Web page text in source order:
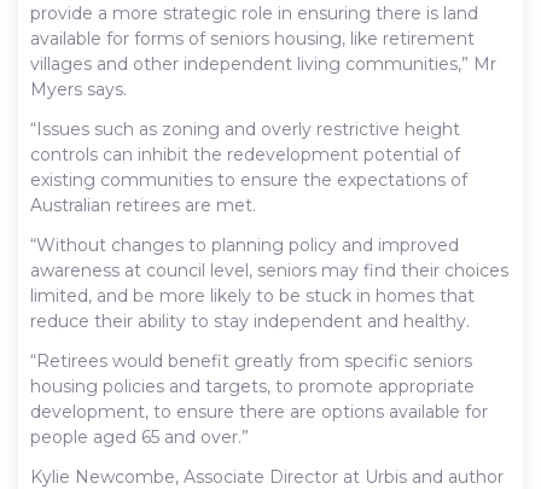
provide a more strategic role in ensuring there is land
available for forms of seniors housing, like retirement
villages and other independent living communities,” Mr
Myers says.
“Issues such as zoning and overly restrictive height
controls can inhibit the redevelopment potential of
existing communities to ensure the expectations of
Australian retirees are met.
“Without changes to planning policy and improved
awareness at council level, seniors may find their choices
limited, and be more likely to be stuck in homes that
reduce their ability to stay independent and healthy.
“Retirees would benefit greatly from specific seniors
housing policies and targets, to promote appropriate
development, to ensure there are options available for
people aged 65 and over.”
Kylie Newcombe, Associate Director at Urbis and author